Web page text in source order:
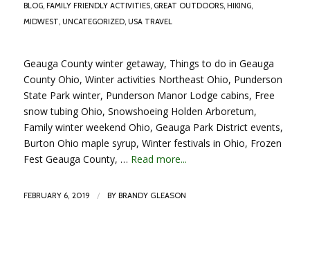
BLOG, FAMILY FRIENDLY ACTIVITIES, GREAT OUTDOORS, HIKING,
MIDWEST, UNCATEGORIZED, USA TRAVEL
Geauga County winter getaway, Things to do in Geauga
County Ohio, Winter activities Northeast Ohio, Punderson
State Park winter, Punderson Manor Lodge cabins, Free
snow tubing Ohio, Snowshoeing Holden Arboretum,
Family winter weekend Ohio, Geauga Park District events,
Burton Ohio maple syrup, Winter festivals in Ohio, Frozen
Fest Geauga County, … Read more...
FEBRUARY 6, 2019 / BY BRANDY GLEASON